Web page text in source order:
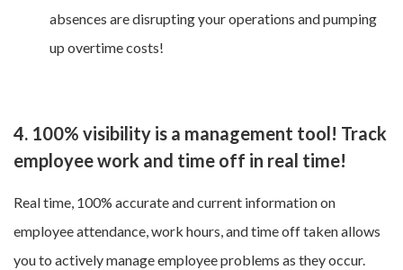
absences are disrupting your operations and pumping
up overtime costs!
4. 100% visibility is a management tool! Track
employee work and time off in real time!
Real time, 100% accurate and current information on
employee attendance, work hours, and time off taken allows
you to actively manage employee problems as they occur.